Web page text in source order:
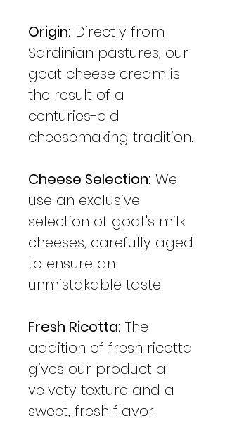
Origin: Directly from
Sardinian pastures, our
goat cheese cream is
the result of a
centuries-old
cheesemaking tradition.
Cheese Selection: We
use an exclusive
selection of goat's milk
cheeses, carefully aged
to ensure an
unmistakable taste.
Fresh Ricotta: The
addition of fresh ricotta
gives our product a
velvety texture and a
sweet, fresh flavor.